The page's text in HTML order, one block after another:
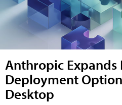
Anthropic Expands
Deployment
Desktop